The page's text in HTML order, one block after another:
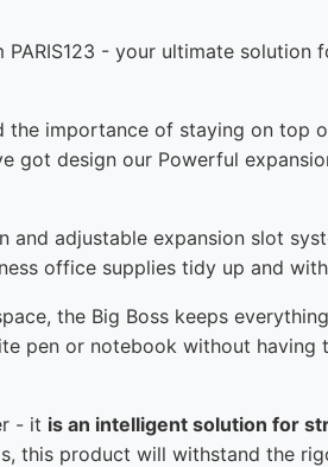
- your ultimate solution
the importance of staying on top
got design our Powerful
adjustable expansion slot
office supplies tidy up and
the Big Boss keeps
pen or notebook without having
- it is an intelligent solution for
this product will withstand the